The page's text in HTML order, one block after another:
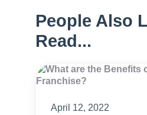
People Also
Read...
April 12, 2022